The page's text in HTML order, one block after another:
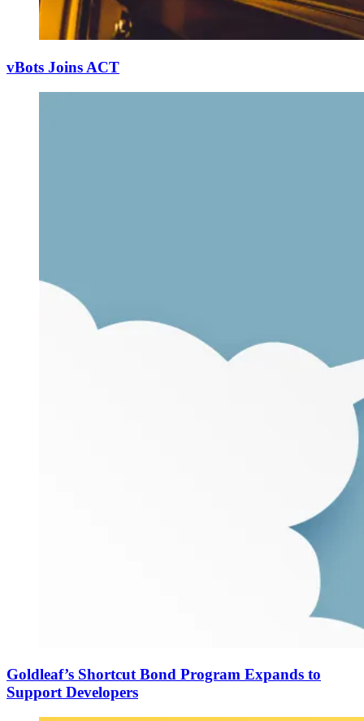
vBots Joins ACT
Goldleaf’s Shortcut Bond Program Expands to
Support Developers